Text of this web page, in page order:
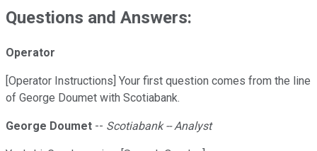
Questions and Answers:
Operator
[Operator Instructions] Your first question comes from the line
of George Doumet with Scotiabank.
George Doumet -- Scotiabank -- Analyst